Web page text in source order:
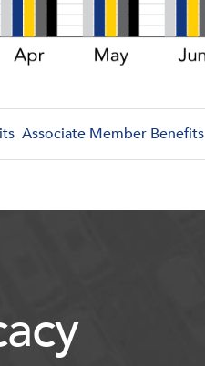
Associate Member Benefits